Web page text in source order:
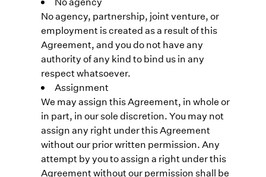
No agency, partnership, joint venture, or
employment is created as a result of this
Agreement, and you do not have any
authority of any kind to bind us in any
respect whatsoever.
Assignment
We may assign this Agreement, in whole or
in part, in our sole discretion. You may not
assign any right under this Agreement
without our prior written permission. Any
attempt by you to assign a right under this
Agreement without our permission shall be